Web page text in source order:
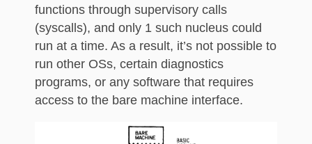
functions through supervisory calls
(syscalls), and only 1 such nucleus could
run at a time. As a result, it’s not possible to
run other OSs, certain diagnostics
programs, or any software that requires
access to the bare machine interface.